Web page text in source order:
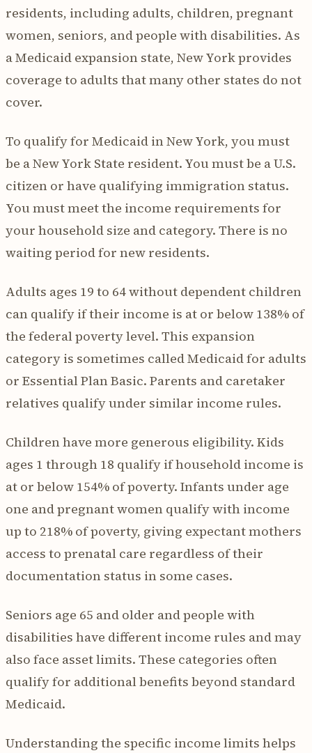
residents, including adults, children, pregnant
women, seniors, and people with disabilities. As
a Medicaid expansion state, New York provides
coverage to adults that many other states do not
cover.
To qualify for Medicaid in New York, you must
be a New York State resident. You must be a U.S.
citizen or have qualifying immigration status.
You must meet the income requirements for
your household size and category. There is no
waiting period for new residents.
Adults ages 19 to 64 without dependent children
can qualify if their income is at or below 138% of
the federal poverty level. This expansion
category is sometimes called Medicaid for adults
or Essential Plan Basic. Parents and caretaker
relatives qualify under similar income rules.
Children have more generous eligibility. Kids
ages 1 through 18 qualify if household income is
at or below 154% of poverty. Infants under age
one and pregnant women qualify with income
up to 218% of poverty, giving expectant mothers
access to prenatal care regardless of their
documentation status in some cases.
Seniors age 65 and older and people with
disabilities have different income rules and may
also face asset limits. These categories often
qualify for additional benefits beyond standard
Medicaid.
Understanding the specific income limits helps